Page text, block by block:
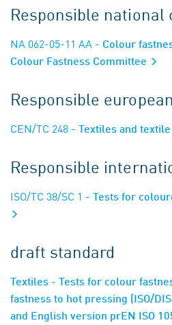
Responsible national
NA 062-05-11 AA - Colour
Colour Fastness Committee
Responsible
CEN/TC 248 - Textiles and
Responsible
ISO/TC 38/SC 1 - Tests for
draft standard
Textiles - Tests for colour
fastness to hot pressing (ISO/
and English version prEN ISO